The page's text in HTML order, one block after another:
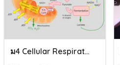
ม4 Cellular Respiratrion